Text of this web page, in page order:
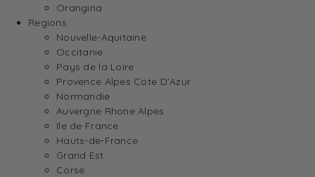
Orangina
Regions
Nouvelle-Aquitaine
Occitanie
Pays de la Loire
Provence Alpes Cote D’Azur
Normandie
Auvergne Rhone Alpes
Ile de France
Hauts-de-France
Grand Est
Corse